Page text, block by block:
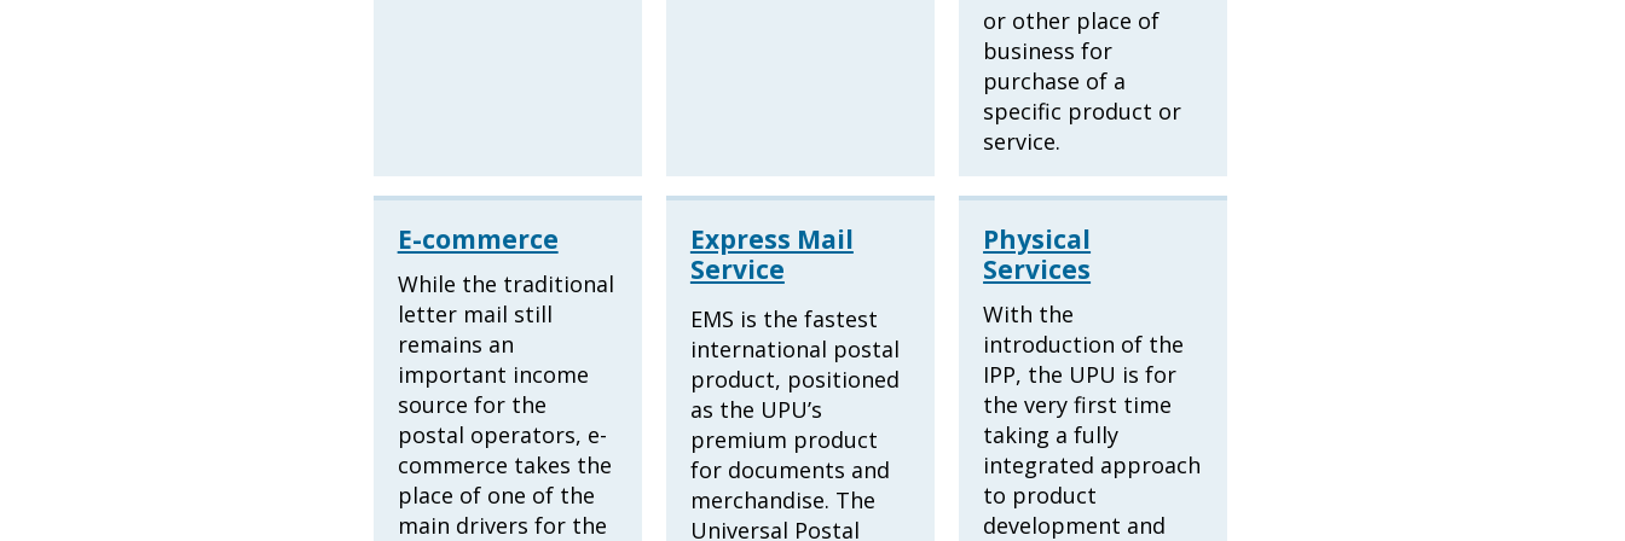
or other place of
business for
purchase of a
specific product or
service.
E-commerce
While the traditional
letter mail still
remains an
important income
source for the
postal operators, e-
commerce takes the
place of one of the
main drivers for the
Express Mail
Service
EMS is the fastest
international postal
product, positioned
as the UPU’s
premium product
for documents and
merchandise. The
Universal Postal
Physical
Services
With the
introduction of the
IPP, the UPU is for
the very first time
taking a fully
integrated approach
to product
development and